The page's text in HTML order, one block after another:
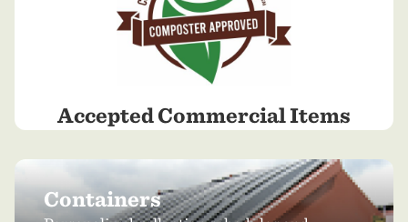
Accepted Commercial Items
Containers